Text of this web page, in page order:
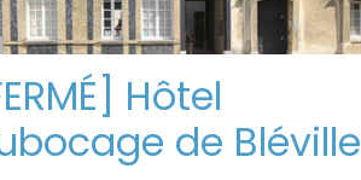
Hôtel
de Bléville